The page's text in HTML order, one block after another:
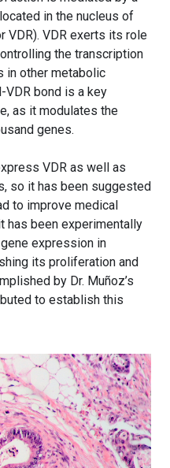
in the nucleus of
VDR). VDR exerts its role
the transcription
in other metabolic
VDR bond is a key
as it modulates the
genes.
VDR as well as
so it has been suggested
to improve medical
has been experimentally
expression in
its proliferation and
by Dr. Muñoz’s
to establish this